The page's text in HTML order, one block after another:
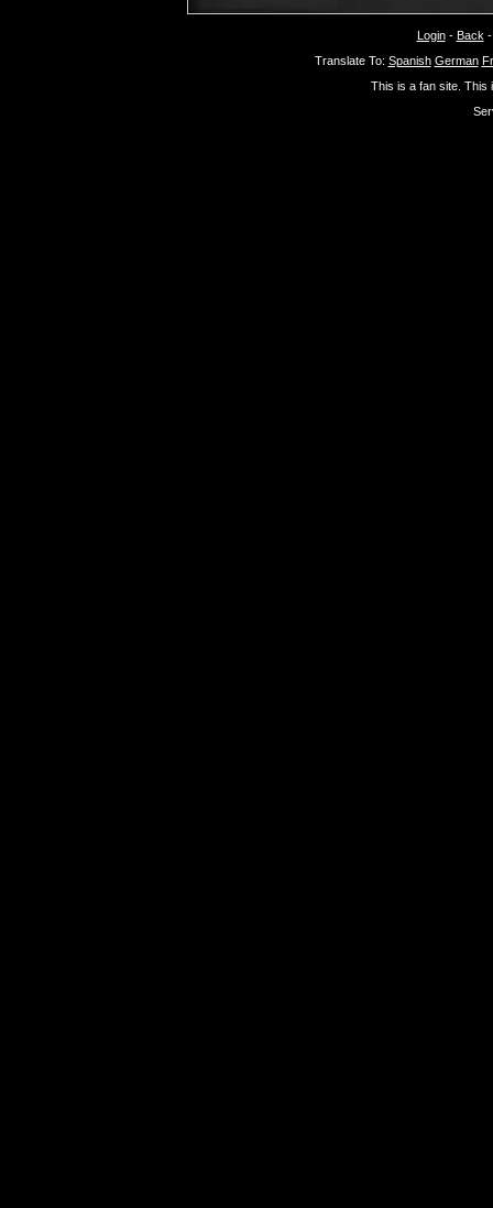
Login- Back
Translate To: Spanish German
This is a fan site. This